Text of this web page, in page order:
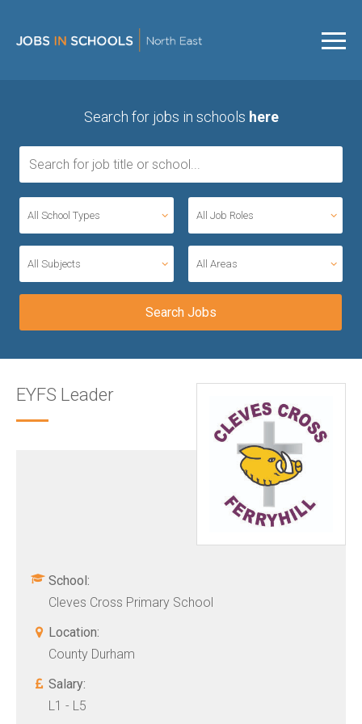
Search for jobs in schools here
All School Types All Job Roles
All Subjects All Areas
EYFS Leader
School:
Cleves Cross Primary School
Location:
County Durham
Salary:
L1 - L5